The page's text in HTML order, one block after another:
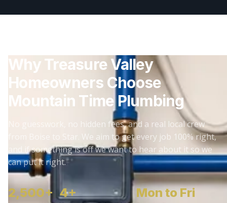
Why Treasure Valley
Homeowners Choose
Mountain Time Plumbing
No guesswork, no hidden fees, and a real local crew
from Boise to Star. We aim to get every job 100% right,
and if something is off we want to hear about it so we
can put it right.
2,500+ 4+ Mon to Fri